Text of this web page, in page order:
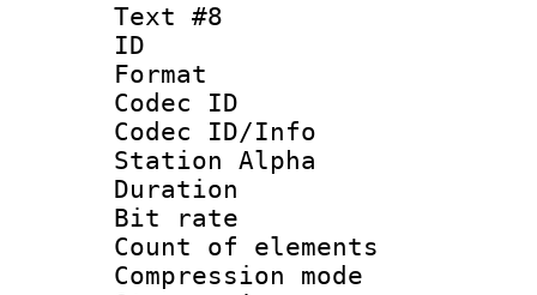
Text #8
ID :
Format
Codec ID :
Codec ID/Info
Station Alpha
Duration :
Bit rate :
Count of
Compression